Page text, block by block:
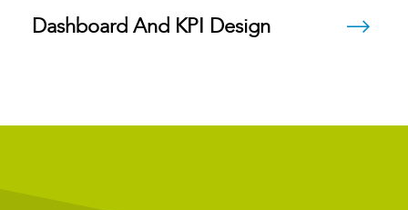
Dashboard And KPI Design